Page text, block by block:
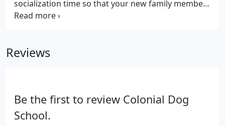
socialization time so that your new family member
can meet and play with other puppies and provide
concerns, including jumping, nipping, barking, and
Reviews
Be the first to review Colonial Dog
School.